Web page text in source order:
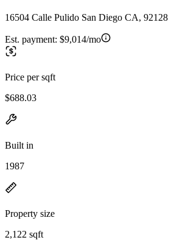
16504 Calle Pulido San Diego CA, 92128
Est. payment: $9,014/mo
Price per sqft
$688.03
Built in
1987
Property size
2,122 sqft